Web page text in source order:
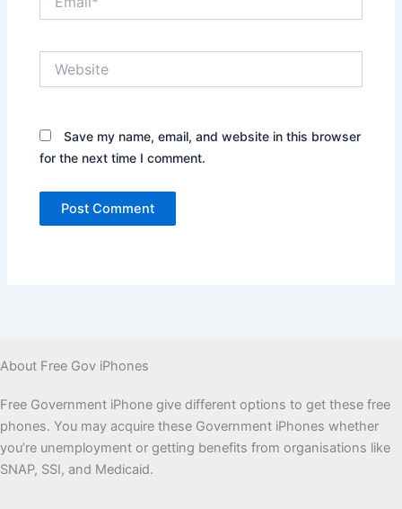
Save my name, email, and website in this browser
for the next time I comment.
About Free Gov iPhones
Free Government iPhone give different options to get these free
phones. You may acquire these Government iPhones whether
you’re unemployment or getting benefits from organisations like
SNAP, SSI, and Medicaid.